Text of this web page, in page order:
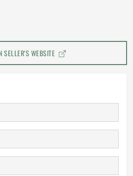
SELLER'S WEBSITE